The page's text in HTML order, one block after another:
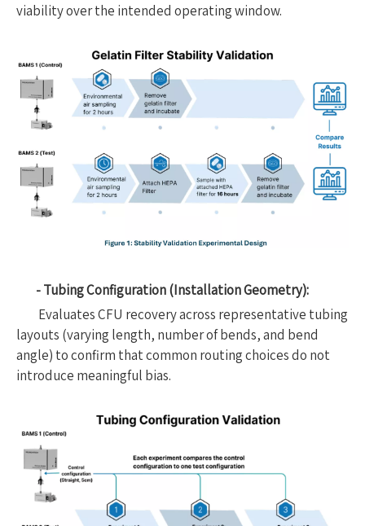
viability over the intended operating window.
- Tubing Configuration (Installation Geometry):
Evaluates CFU recovery across representative tubing
layouts (varying length, number of bends, and bend
angle) to confirm that common routing choices do not
introduce meaningful bias.